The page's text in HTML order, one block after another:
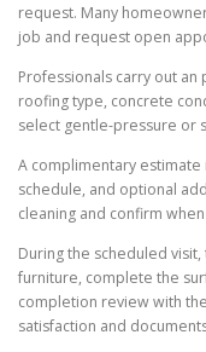
request. Many
job and request open
Professionals carry out
roofing type, concrete
select gentle-pressure or
A complimentary
schedule, and optional
cleaning and confirm
During the scheduled
furniture, complete the
completion review with
satisfaction and